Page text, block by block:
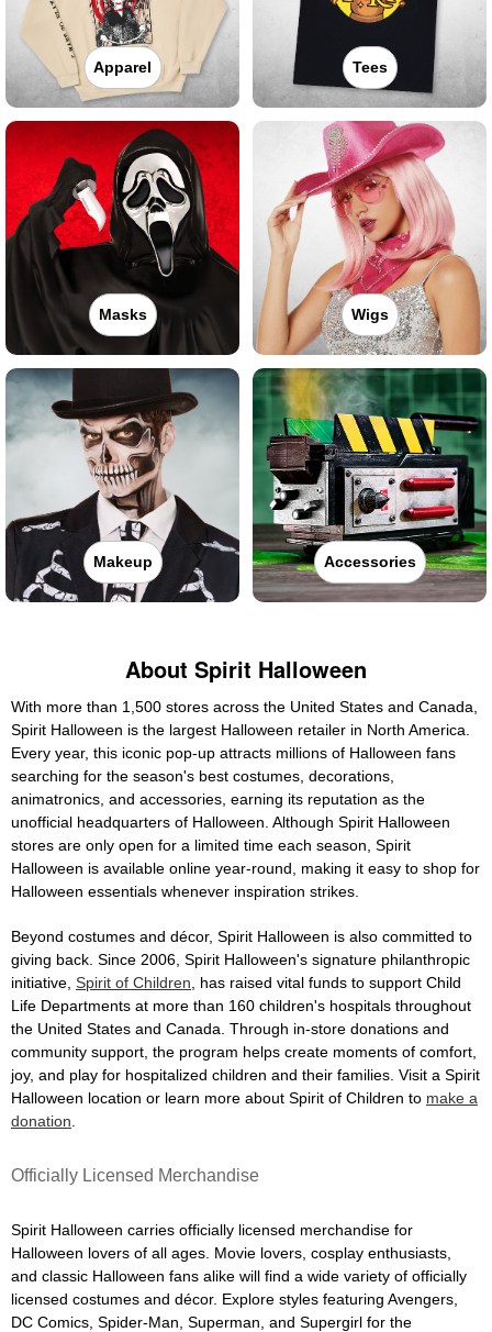
Apparel Tees
Masks Wigs
Makeup Accessories
About Spirit Halloween
With more than 1,500 stores across the United States and Canada,
Spirit Halloween is the largest Halloween retailer in North America.
Every year, this iconic pop-up attracts millions of Halloween fans
searching for the season's best costumes, decorations,
animatronics, and accessories, earning its reputation as the
unofficial headquarters of Halloween. Although Spirit Halloween
stores are only open for a limited time each season, Spirit
Halloween is available online year-round, making it easy to shop for
Halloween essentials whenever inspiration strikes.
Beyond costumes and décor, Spirit Halloween is also committed to
giving back. Since 2006, Spirit Halloween's signature philanthropic
initiative, Spirit of Children , has raised vital funds to support Child
Life Departments at more than 160 children's hospitals throughout
the United States and Canada. Through in-store donations and
community support, the program helps create moments of comfort,
joy, and play for hospitalized children and their families. Visit a Spirit
Halloween location or learn more about Spirit of Children to make a
donation
Officially Licensed Merchandise
Spirit Halloween carries officially licensed merchandise for
Halloween lovers of all ages. Movie lovers, cosplay enthusiasts,
and classic Halloween fans alike will find a wide variety of officially
licensed costumes and décor. Explore styles featuring Avengers,
DC Comics, Spider-Man, Superman, and Supergirl for the